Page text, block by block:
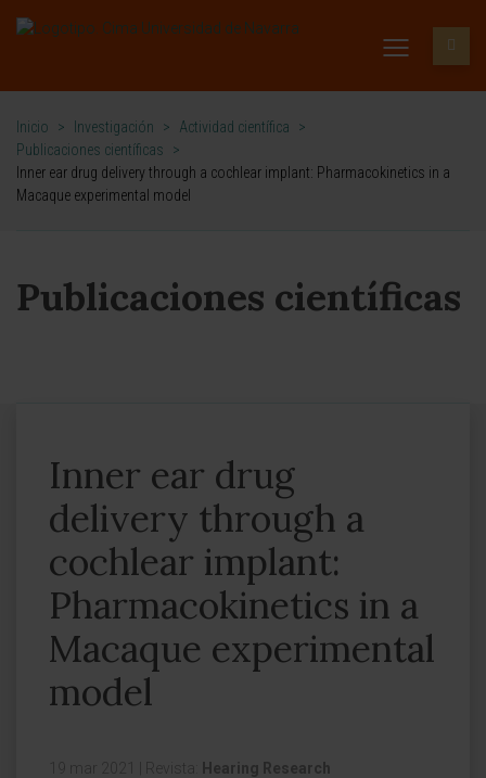
Inicio > Investigación > Actividad científica
>
Publicaciones científicas
>
Inner ear drug delivery through a cochlear implant: Pharmacokinetics in a
Macaque experimental model
Publicaciones científicas
Inner ear drug
delivery through a
cochlear implant:
Pharmacokinetics in a
Macaque experimental
model
19 mar 2021 Revista: Hearing Research